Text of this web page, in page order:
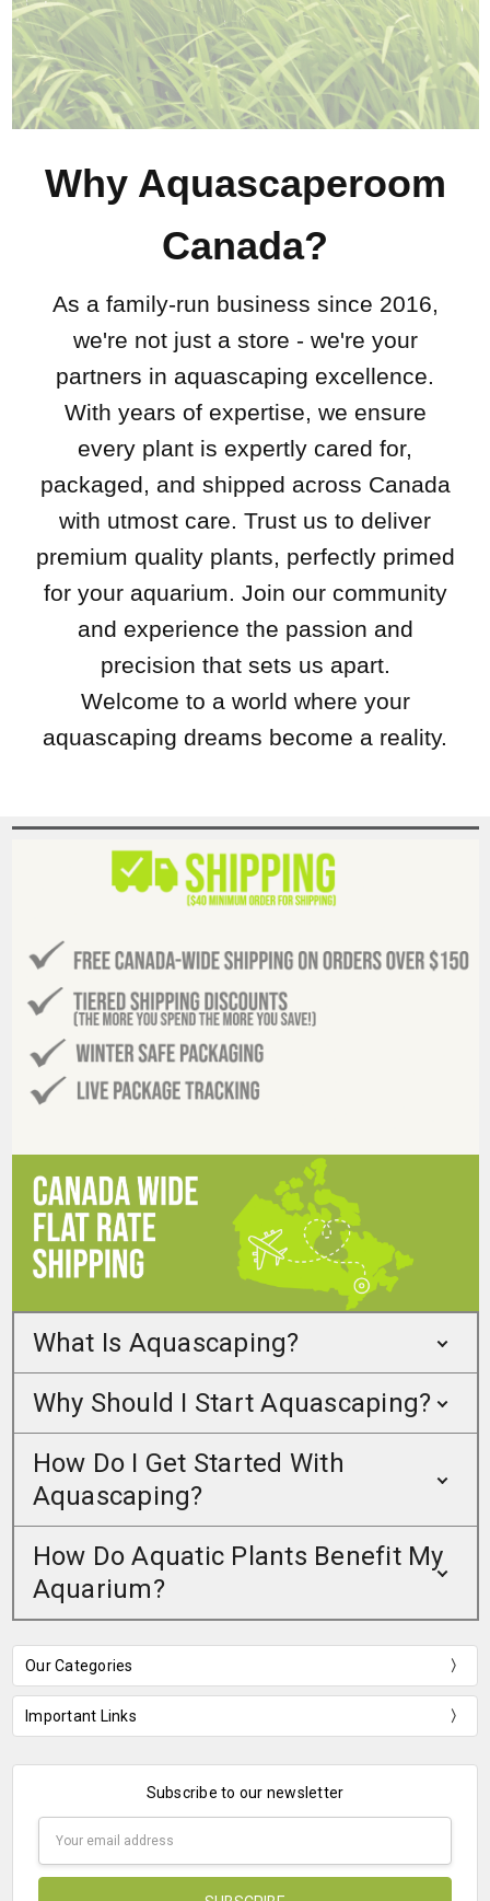
Why Aquascaperoom
Canada?
As a family-run business since 2016,
we're not just a store - we're your
partners in aquascaping excellence.
With years of expertise, we ensure
every plant is expertly cared for,
packaged, and shipped across Canada
with utmost care. Trust us to deliver
premium quality plants, perfectly primed
for your aquarium. Join our community
and experience the passion and
precision that sets us apart.
Welcome to a world where your
aquascaping dreams become a reality.
What Is Aquascaping?
Why Should I Start Aquascaping?
How Do I Get Started With
Aquascaping?
How Do Aquatic Plants Benefit My
Aquarium?
Our Categories
Important Links
Subscribe to our newsletter